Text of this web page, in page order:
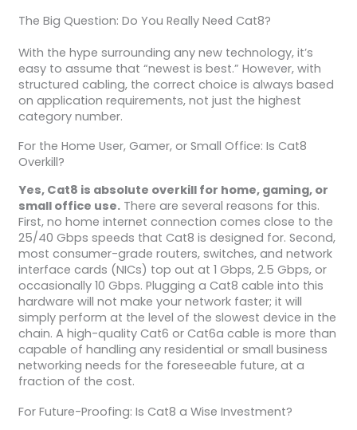
The Big Question: Do You Really Need Cat8?
With the hype surrounding any new technology, it’s
easy to assume that “newest is best.” However, with
structured cabling, the correct choice is always based
on application requirements, not just the highest
category number.
For the Home User, Gamer, or Small Office: Is Cat8
Overkill?
Yes, Cat8 is absolute overkill for home, gaming, or
small office use.There are several reasons for this.
First, no home internet connection comes close to the
25/40 Gbps speeds that Cat8 is designed for. Second,
most consumer-grade routers, switches, and network
interface cards (NICs) top out at 1 Gbps, 2.5 Gbps, or
occasionally 10 Gbps. Plugging a Cat8 cable into this
hardware will not make your network faster; it will
simply perform at the level of the slowest device in the
chain. A high-quality Cat6 or Cat6a cable is more than
capable of handling any residential or small business
networking needs for the foreseeable future, at a
fraction of the cost.
For Future-Proofing: Is Cat8 a Wise Investment?